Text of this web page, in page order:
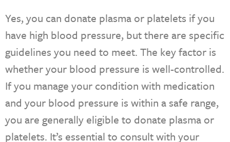
Yes, you can donate plasma or platelets if you
have high blood pressure, but there are specific
guidelines you need to meet. The key factor is
whether your blood pressure is well-controlled.
If you manage your condition with medication
and your blood pressure is within a safe range,
you are generally eligible to donate plasma or
platelets. It’s essential to consult with your